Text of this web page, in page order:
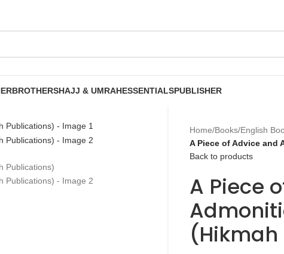
BROTHERSHAJJ & UMRAHESSENTIALSPUBLISHER
Home/Books/English
A Piece of Advice and
Back to products
A Piece